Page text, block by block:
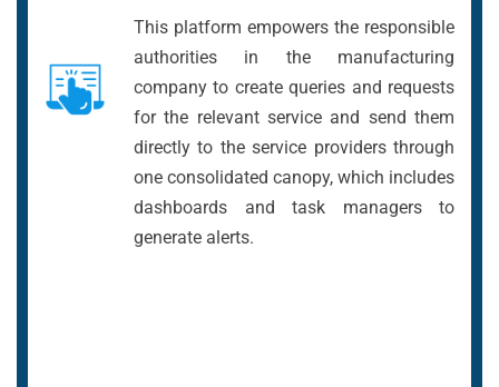
This platform empowers the responsible
authorities in the manufacturing
company to create queries and requests
for the relevant service and send them
directly to the service providers through
one consolidated canopy, which includes
dashboards and task managers to
generate alerts.